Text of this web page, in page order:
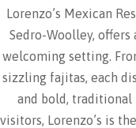
Lorenzo’s Mexican
Sedro-Woolley,
welcoming setting.
sizzling fajitas, each
and bold, traditional
visitors, Lorenzo’s is